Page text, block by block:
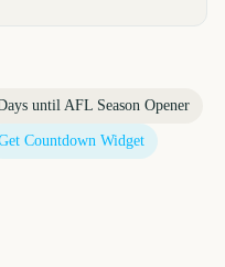
until AFL Season Opener
Countdown Widget